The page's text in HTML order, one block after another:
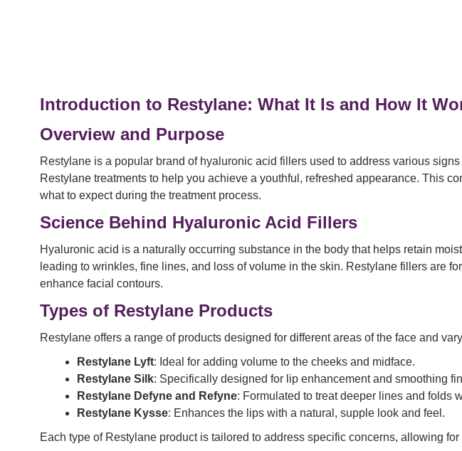
Introduction to Restylane: What It Is and How It
Overview and Purpose
Restylane is a popular brand of hyaluronic acid fillers used to address various
Restylane treatments to help you achieve a youthful, refreshed appearance. This
what to expect during the treatment process.
Science Behind Hyaluronic Acid Fillers
Hyaluronic acid is a naturally occurring substance in the body that helps retain
leading to wrinkles, fine lines, and loss of volume in the skin. Restylane fillers are
enhance facial contours.
Types of Restylane Products
Restylane offers a range of products designed for different areas of the face and
Restylane Lyft: Ideal for adding volume to the cheeks and midface.
Restylane Silk: Specifically designed for lip enhancement and smoothing
Restylane Defyne and Refyne: Formulated to treat deeper lines and folds
Restylane Kysse: Enhances the lips with a natural, supple look and feel.
Each type of Restylane product is tailored to address specific concerns, allowing